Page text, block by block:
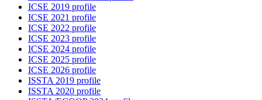
ICSE 2019 profile
ICSE 2021 profile
ICSE 2022 profile
ICSE 2023 profile
ICSE 2024 profile
ICSE 2025 profile
ICSE 2026 profile
ISSTA 2019 profile
ISSTA 2020 profile